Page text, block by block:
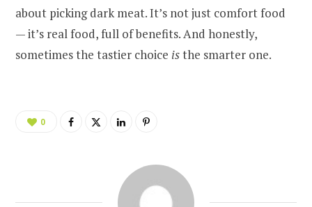
about picking dark meat. It’s not just comfort food
— it’s real food, full of benefits. And honestly,
sometimes the tastier choice isthe smarter one.
0